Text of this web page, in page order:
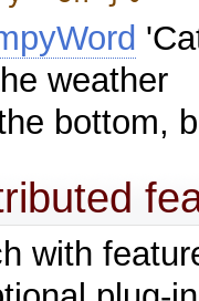
weather
bottom,
with